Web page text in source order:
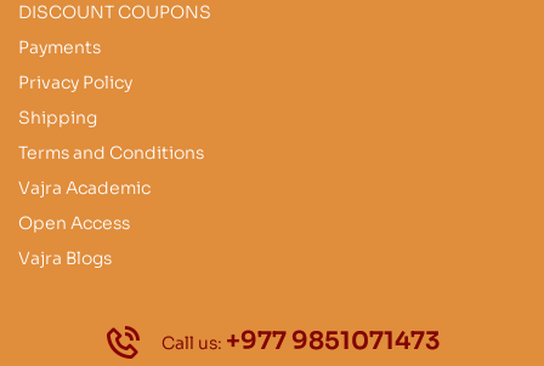
DISCOUNT COUPONS
Payments
Privacy Policy
Shipping
Terms and Conditions
Vajra Academic
Open Access
Vajra Blogs
Call us: +977 9851071473